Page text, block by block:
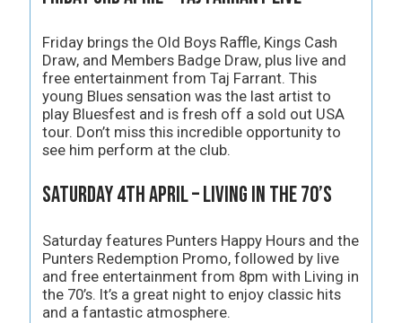
Friday brings the Old Boys Raffle, Kings Cash
Draw, and Members Badge Draw, plus live and
free entertainment from Taj Farrant. This
young Blues sensation was the last artist to
play Bluesfest and is fresh off a sold out USA
tour. Don’t miss this incredible opportunity to
see him perform at the club.
Saturday 4th April – Living in the 70’s
Saturday features Punters Happy Hours and the
Punters Redemption Promo, followed by live
and free entertainment from 8pm with Living in
the 70’s. It’s a great night to enjoy classic hits
and a fantastic atmosphere.